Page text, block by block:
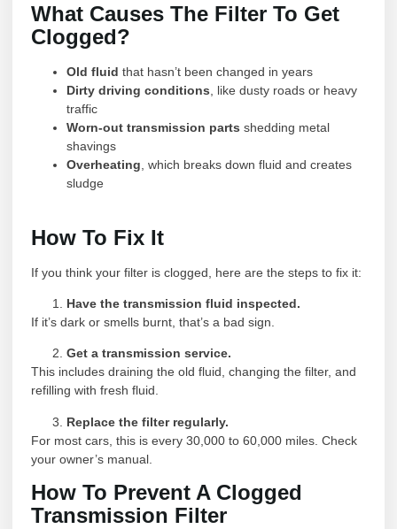
What Causes The Filter To Get
Clogged?
Old fluid that hasn’t been changed in years
Dirty driving conditions , like dusty roads or heavy
traffic
Worn-out transmission parts shedding metal
shavings
Overheating , which breaks down fluid and creates
sludge
How To Fix It
If you think your filter is clogged, here are the steps to fix it:
Have the transmission fluid inspected.
If it’s dark or smells burnt, that’s a bad sign.
Get a transmission service.
This includes draining the old fluid, changing the filter, and
refilling with fresh fluid.
Replace the filter regularly.
For most cars, this is every 30,000 to 60,000 miles. Check
your owner’s manual.
How To Prevent A Clogged
Transmission Filter